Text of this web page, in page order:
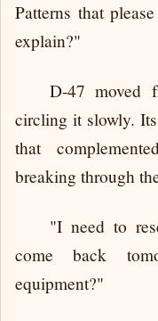
Patterns that
explain?"
D-47 moved
circling it slowly.
that
breaking through
"I need to
come back
equipment?"